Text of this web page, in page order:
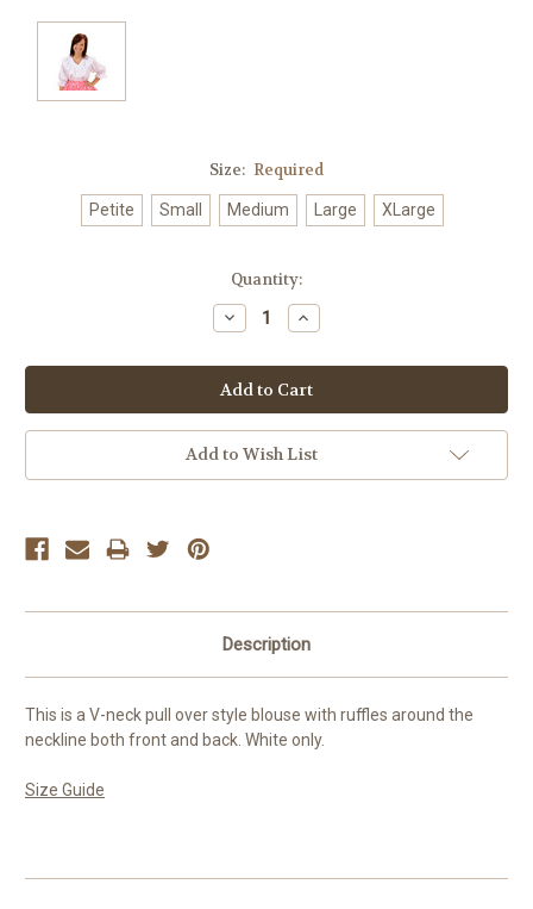
Size: Required
Petite Small Medium Large XLarge
Quantity:
Decrease
Quantity:
Increase
Quantity:
Add to Wish List
Description
This is a V-neck pull over style blouse with ruffles around the
neckline both front and back. White only.
Size Guide